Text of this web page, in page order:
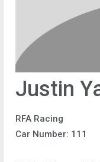
Justin
RFA Racing
Car Number: 111